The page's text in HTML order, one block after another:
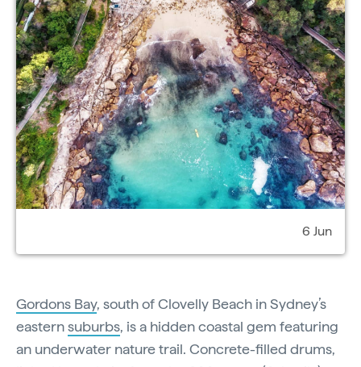
6 Jun
Gordons Bay, south of Clovelly Beach in Sydney’s
easternsuburbs, is a hidden coastal gem featuring
an underwater nature trail. Concrete-filled drums,